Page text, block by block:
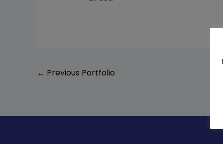
← Previous Portfolio